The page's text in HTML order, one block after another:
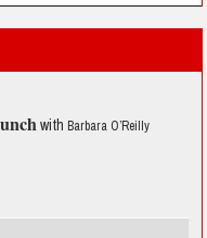
with Barbara O’Reilly